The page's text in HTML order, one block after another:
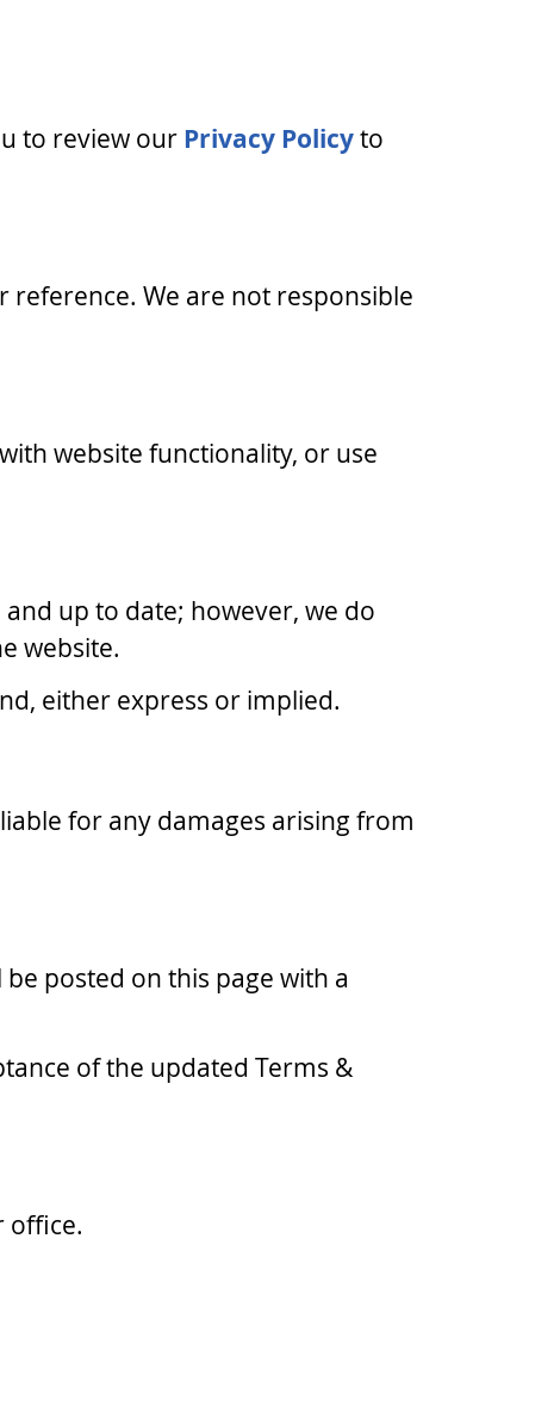
to review our Privacy Policyto
We are not responsible
website functionality, or use
up to date; however, we do
website.
either express or implied.
for any damages arising from
posted on this page with a
of the updated Terms &
office.